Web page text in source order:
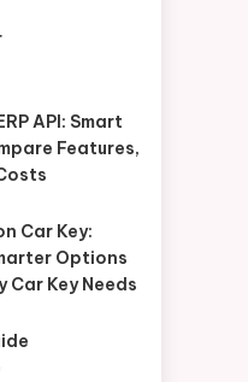
API: Smart
Features,
Car Key:
Options
Car Key Needs